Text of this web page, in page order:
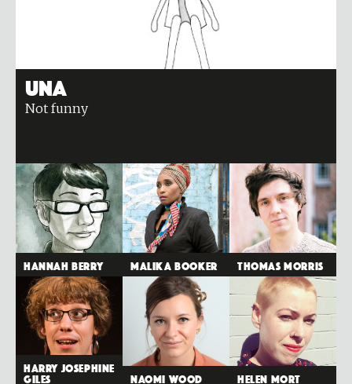
Una
Not funny
Hannah Berry Malika Booker Thomas Morris
Harry Josephine
Giles
Naomi Wood Helen Mort